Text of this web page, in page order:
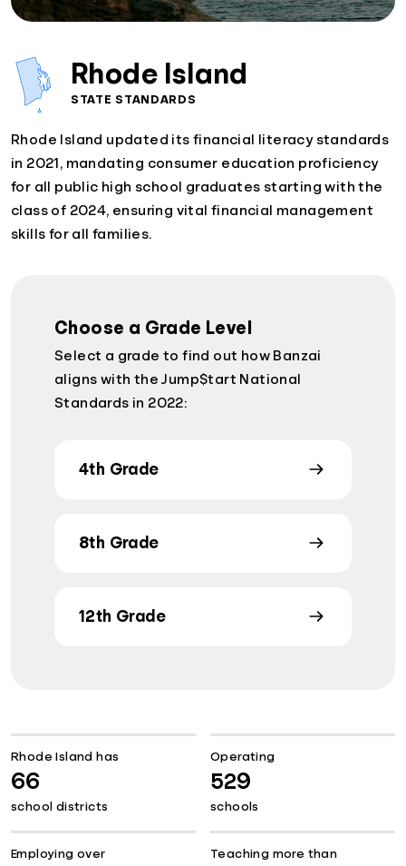
Rhode Island
STATE STANDARDS
Rhode Island updated its financial literacy standards
in 2021, mandating consumer education proficiency
for all public high school graduates starting with the
class of 2024, ensuring vital financial management
skills for all families.
Choose a Grade Level
Select a grade to find out how Banzai
aligns with the Jump$tart National
Standards in 2022:
4th Grade
8th Grade
12th Grade
Rhode Island has
66
school districts
Operating
529
schools
Employing over Teaching more than